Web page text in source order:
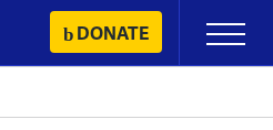
DONATE
Primary
Menu